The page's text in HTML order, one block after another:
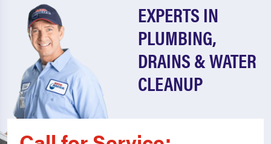
EXPERTS IN
PLUMBING,
DRAINS & WATER
CLEANUP